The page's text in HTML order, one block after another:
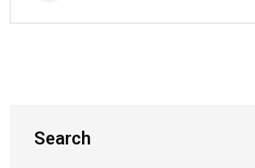
Search